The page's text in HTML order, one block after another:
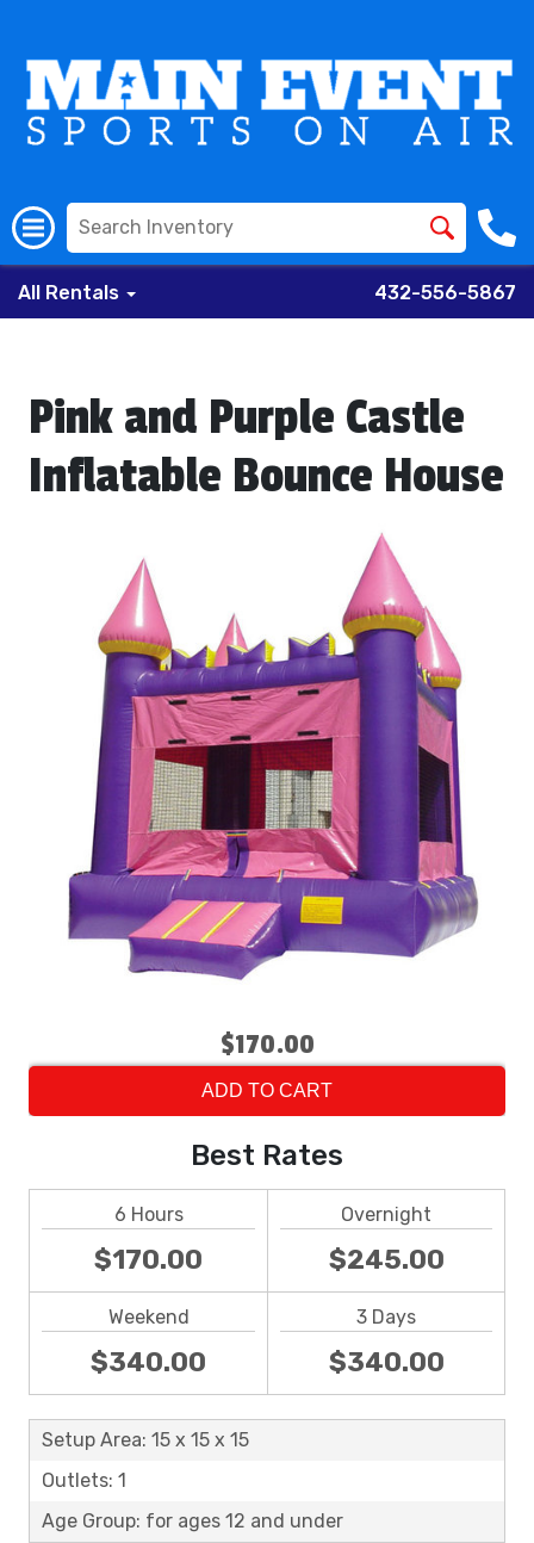
All Rentals 432-556-5867
Pink and Purple Castle
Inflatable Bounce House
$170.00
ADD TO CART
Best Rates
6 Hours
$170.00
Overnight
$245.00
Weekend
$340.00
3 Days
$340.00
Setup Area: 15 x 15 x 15
Outlets: 1
Age Group: for ages 12 and under